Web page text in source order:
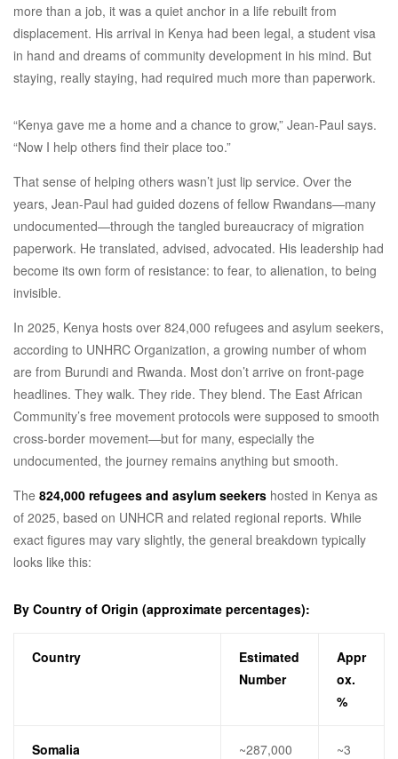
more than a job, it was a quiet anchor in a life rebuilt from
displacement. His arrival in Kenya had been legal, a student visa
in hand and dreams of community development in his mind. But
staying, really staying, had required much more than paperwork.
“Kenya gave me a home and a chance to grow,” Jean-Paul says.
“Now I help others find their place too.”
That sense of helping others wasn’t just lip service. Over the
years, Jean-Paul had guided dozens of fellow Rwandans—many
undocumented—through the tangled bureaucracy of migration
paperwork. He translated, advised, advocated. His leadership had
become its own form of resistance: to fear, to alienation, to being
invisible.
In 2025, Kenya hosts over 824,000 refugees and asylum seekers,
according to UNHRC Organization, a growing number of whom
are from Burundi and Rwanda. Most don’t arrive on front-page
headlines. They walk. They ride. They blend. The East African
Community’s free movement protocols were supposed to smooth
cross-border movement—but for many, especially the
undocumented, the journey remains anything but smooth.
The 824,000 refugees and asylum seekers hosted in Kenya as
of 2025, based on UNHCR and related regional reports. While
exact figures may vary slightly, the general breakdown typically
looks like this:
By Country of Origin (approximate percentages):
Country
Estimated
Number
Appr
ox.
%
Somalia ~287,000
~3